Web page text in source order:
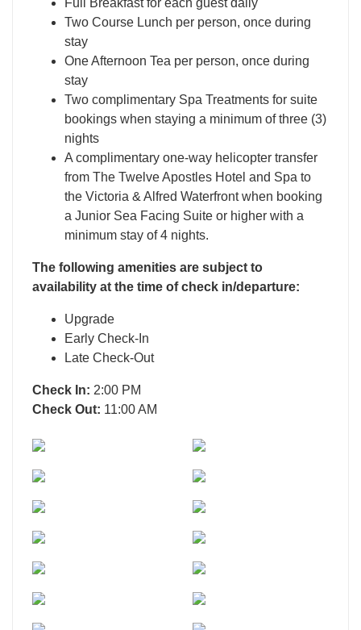
Full Breakfast for each guest daily
Two Course Lunch per person, once during
stay
One Afternoon Tea per person, once during
stay
Two complimentary Spa Treatments for suite
bookings when staying a minimum of three (3)
nights
A complimentary one-way helicopter transfer
from The Twelve Apostles Hotel and Spa to
the Victoria & Alfred Waterfront when booking
a Junior Sea Facing Suite or higher with a
minimum stay of 4 nights.
The following amenities are subject to
availability at the time of check in/departure:
Upgrade
Early Check-In
Late Check-Out
Check In: 2:00 PM
Check Out: 11:00 AM